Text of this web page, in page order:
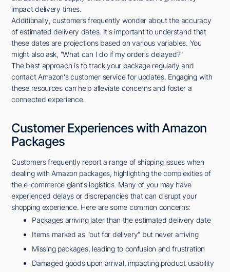
impact delivery times.
Additionally, customers frequently wonder about the accuracy
of estimated delivery dates. It's important to understand that
these dates are projections based on various variables. You
might also ask, "What can I do if my order's delayed?"
The best approach is to track your package regularly and
contact Amazon's customer service for updates. Engaging with
these resources can help alleviate concerns and foster a
connected experience.
Customer Experiences with Amazon
Packages
Customers frequently report a range of shipping issues when
dealing with Amazon packages, highlighting the complexities of
the e-commerce giant's logistics. Many of you may have
experienced delays or discrepancies that can disrupt your
shopping experience. Here are some common concerns:
Packages arriving later than the estimated delivery date
Items marked as "out for delivery" but never arriving
Missing packages, leading to confusion and frustration
Damaged goods upon arrival, impacting product usability